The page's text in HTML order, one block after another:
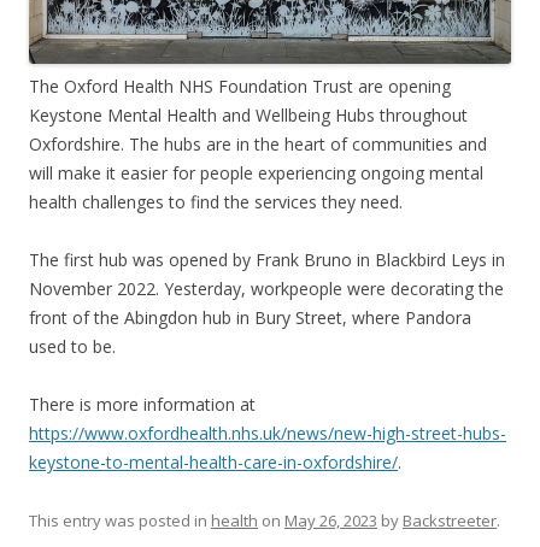
The Oxford Health NHS Foundation Trust are opening
Keystone Mental Health and Wellbeing Hubs throughout
Oxfordshire. The hubs are in the heart of communities and
will make it easier for people experiencing ongoing mental
health challenges to find the services they need.
The first hub was opened by Frank Bruno in Blackbird Leys in
November 2022. Yesterday, workpeople were decorating the
front of the Abingdon hub in Bury Street, where Pandora
used to be.
There is more information at
https://www.oxfordhealth.nhs.uk/news/new-high-street-hubs-
keystone-to-mental-health-care-in-oxfordshire/.
This entry was posted in health on May 26, 2023 by Backstreeter.